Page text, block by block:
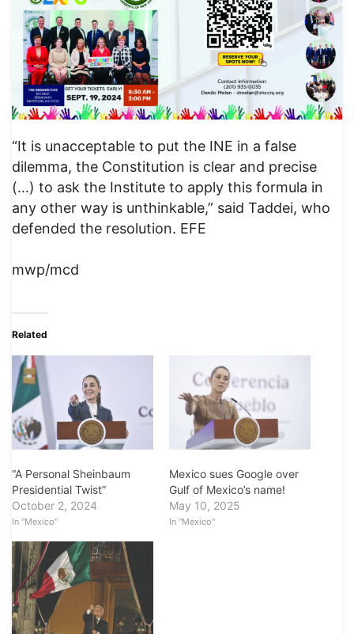
“It is unacceptable to put the INE in a false
dilemma, the Constitution is clear and precise
(…) to ask the Institute to apply this formula in
any other way is unthinkable,” said Taddei, who
defended the resolution. EFE
mwp/mcd
Related
“A Personal Sheinbaum
Presidential Twist”
October 2, 2024
In "Mexico"
Mexico sues Google over
Gulf of Mexico’s name!
May 10, 2025
In "Mexico"